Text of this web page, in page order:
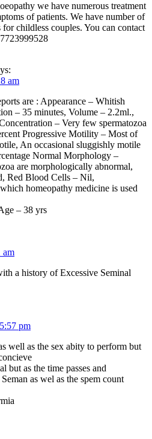
we have numerous treatment
of patients. We have number of
for childless couples. You can contact
am
are : Appearance – Whitish
– 35 minutes, Volume – 2.2ml.,
– Very few spermatozoa
Progressive Motility – Most of
An occasional sluggishly motile
Normal Morphology –
are morphologically abnormal,
Red Blood Cells – Nil,
homeopathy medicine is used
– 38 yrs
am
a history of Excessive Seminal
pm
well as the sex abity to perform but
but as the time passes and
as wel as the spem count